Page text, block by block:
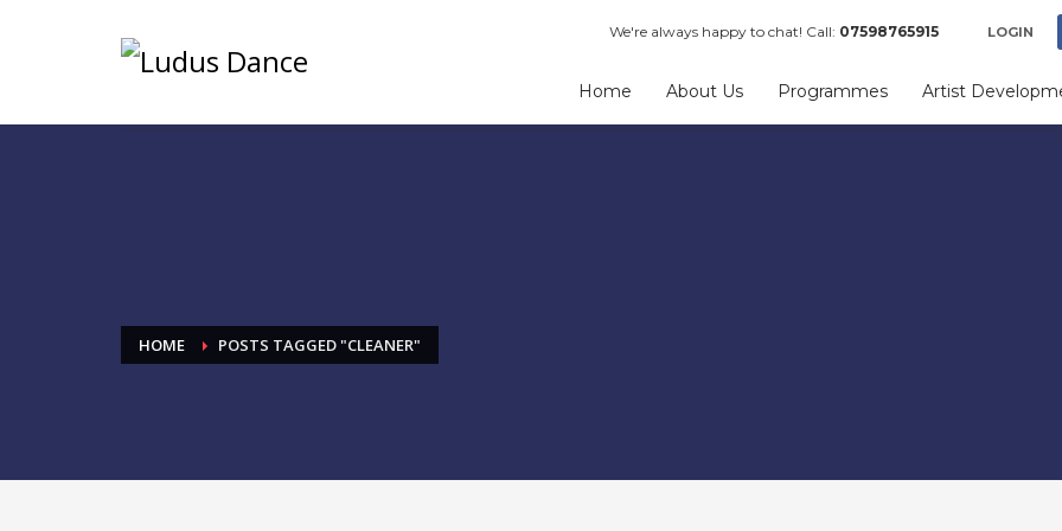
We're always happy to chat! Call: 07598765915 LOGIN
Home About Us Programmes Artist
HOME POSTS TAGGED "CLEANER"